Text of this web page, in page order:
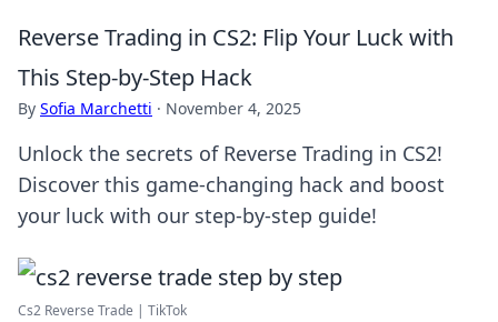
Reverse Trading in CS2: Flip Your Luck with
This Step-by-Step Hack
By Sofia Marchetti · November 4, 2025
Unlock the secrets of Reverse Trading in CS2!
Discover this game-changing hack and boost
your luck with our step-by-step guide!
Cs2 Reverse Trade | TikTok